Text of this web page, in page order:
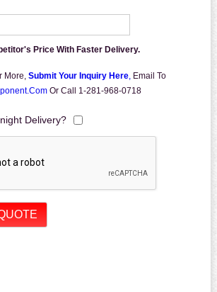
Price With Faster Delivery.
More, Submit Your Inquiry Here, Email To
Or Call 1-281-968-0718
Delivery?